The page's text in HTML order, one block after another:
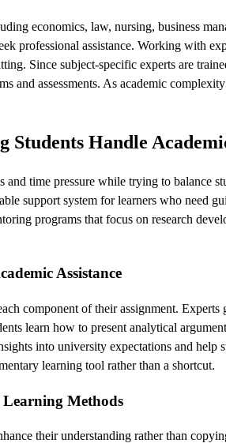
economics, law, nursing, business
professional assistance. Working with
Since subject-specific experts are
and assessments. As academic
Students Handle
and time pressure while trying to balance
support system for learners who need
programs that focus on research
Assistance
component of their assignment.
learn how to present analytical
into university expectations and help
learning tool rather than a shortcut.
Learning Methods
their understanding rather than